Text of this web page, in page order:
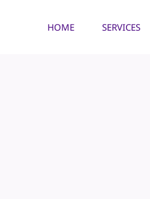
HOME SERVICES